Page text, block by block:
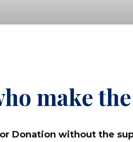
make
Donation without the